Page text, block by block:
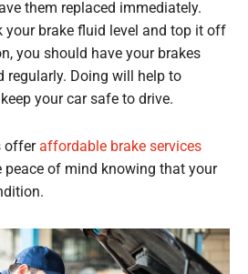
them replaced immediately.
your brake fluid level and top it off
you should have your brakes
regularly. Doing will help to
your car safe to drive.
offeraffordable brake services
of mind knowing that your